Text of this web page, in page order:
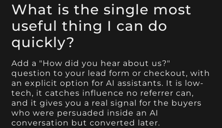
What is the single most
useful thing I can do
quickly?
Add a "How did you hear about us?"
question to your lead form or checkout, with
an explicit option for AI assistants. It is low-
tech, it catches influence no referrer can,
and it gives you a real signal for the buyers
who were persuaded inside an AI
conversation but converted later.